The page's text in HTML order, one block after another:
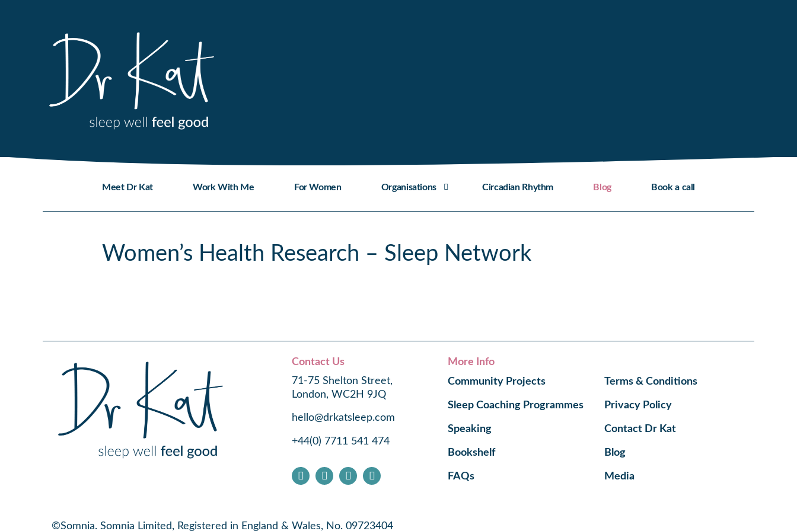
Meet Dr Kat Work With Me For Women Organisations Circadian Rhythm Blog Book a call
Women’s Health Research – Sleep Network
Contact Us
71-75 Shelton Street,
London, WC2H 9JQ
hello@drkatsleep.com
+44(0) 7711 541 474
More Info
Community Projects
Sleep Coaching Programmes
Speaking
Bookshelf
FAQs
Terms & Conditions
Privacy Policy
Contact Dr Kat
Blog
Media
©Somnia. Somnia Limited, Registered in England & Wales, No. 09723404